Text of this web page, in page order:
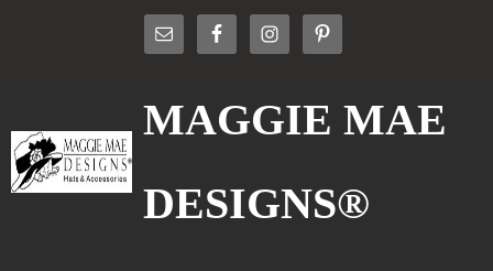
MAGGIE MAE
DESIGNS®